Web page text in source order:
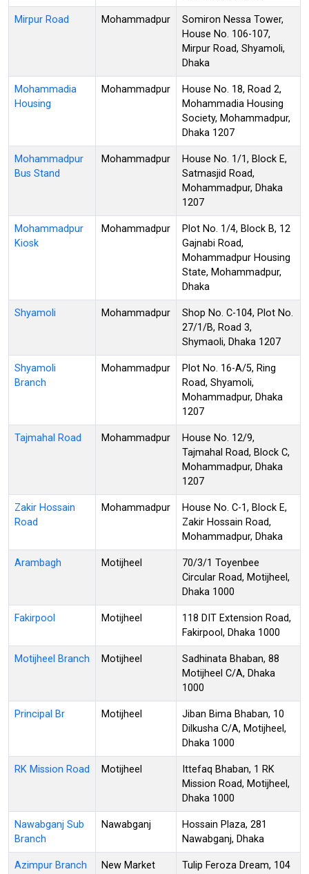
Mirpur Road Mohammadpur
Somiron Nessa Tower,
House No. 106-107,
Mirpur Road, Shyamoli,
Dhaka
Mohammadia
Housing
Mohammadpur
House No. 18, Road 2,
Mohammadia Housing
Society, Mohammadpur,
Dhaka 1207
Mohammadpur
Bus Stand
Mohammadpur
House No. 1/1, Block E,
Satmasjid Road,
Mohammadpur, Dhaka
1207
Mohammadpur
Kiosk
Mohammadpur
Plot No. 1/4, Block B, 12
Gajnabi Road,
Mohammadpur Housing
State, Mohammadpur,
Dhaka
Shyamoli Mohammadpur
Shop No. C-104, Plot No.
27/1/B, Road 3,
Shymaoli, Dhaka 1207
Shyamoli
Branch
Mohammadpur
Plot No. 16-A/5, Ring
Road, Shyamoli,
Mohammadpur, Dhaka
1207
Tajmahal Road Mohammadpur
House No. 12/9,
Tajmahal Road, Block C,
Mohammadpur, Dhaka
1207
Zakir Hossain
Road
Mohammadpur
House No. C-1, Block E,
Zakir Hossain Road,
Mohammadpur, Dhaka
Arambagh Motijheel
70/3/1 Toyenbee
Circular Road, Motijheel,
Dhaka 1000
Fakirpool Motijheel
118 DIT Extension Road,
Fakirpool, Dhaka 1000
Motijheel Branch Motijheel
Sadhinata Bhaban, 88
Motijheel C/A, Dhaka
1000
Principal Br Motijheel
Jiban Bima Bhaban, 10
Dilkusha C/A, Motijheel,
Dhaka 1000
RK Mission Road Motijheel
Ittefaq Bhaban, 1 RK
Mission Road, Motijheel,
Dhaka 1000
Nawabganj Sub
Branch
Nawabganj
Hossain Plaza, 281
Nawabganj, Dhaka
Azimpur Branch New Market
Tulip Feroza Dream, 104